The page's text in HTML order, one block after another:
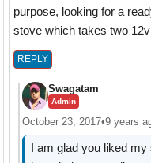
purpose, looking for a
stove which takes two
REPLY
Swagatam
Admin
October 23, 2017•9 years
I am glad you liked